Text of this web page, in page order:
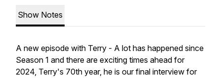
Show Notes
A new episode with Terry - A lot has happened since
Season 1 and there are exciting times ahead for
2024, Terry's 70th year, he is our final interview for